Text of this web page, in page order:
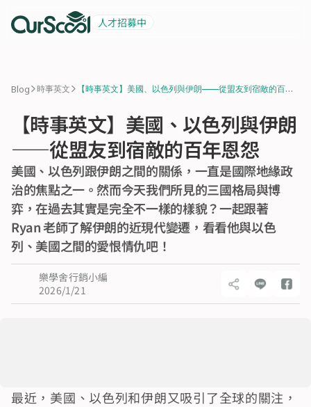
人才招募中
Blog>時事英文>
【時事英文】美國、以色列與伊朗——從盟友到宿敵的百年
【時事英文】美國、以色列與伊朗
——從盟友到宿敵的百年恩怨
美國、以色列跟伊朗之間的關係，一直是國際地緣政
治的焦點之一。然而今天我們所見的三國格局與博
弈，在過去其實是完全不一樣的樣貌？一起跟著
Ryan 老師了解伊朗的近現代變遷，看看他與以色
列、美國之間的愛恨情仇吧！
樂學舍行銷小編
2026/1/21
最近，美國、以色列和伊朗又吸引了全球的關注，